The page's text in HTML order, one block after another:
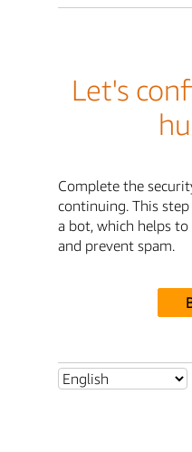
Let's
Complete the
continuing. This
a bot, which helps
and prevent spam.